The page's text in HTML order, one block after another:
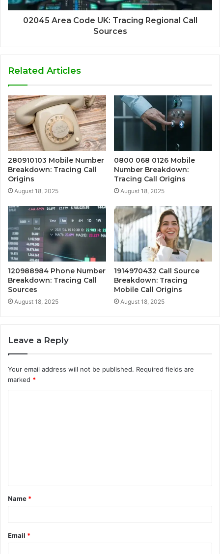
02045 Area Code UK: Tracing Regional Call
Sources
Related Articles
280910103 Mobile Number
Breakdown: Tracing Call
Origins
August 18, 2025
0800 068 0126 Mobile
Number Breakdown:
Tracing Call Origins
August 18, 2025
120988984 Phone Number
Breakdown: Tracing Call
Sources
August 18, 2025
1914970432 Call Source
Breakdown: Tracing
Mobile Call Origins
August 18, 2025
Leave a Reply
Your email address will not be published. Required fields are
marked *
t
*
Name *
Email *